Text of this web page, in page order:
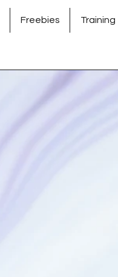
Freebies Training